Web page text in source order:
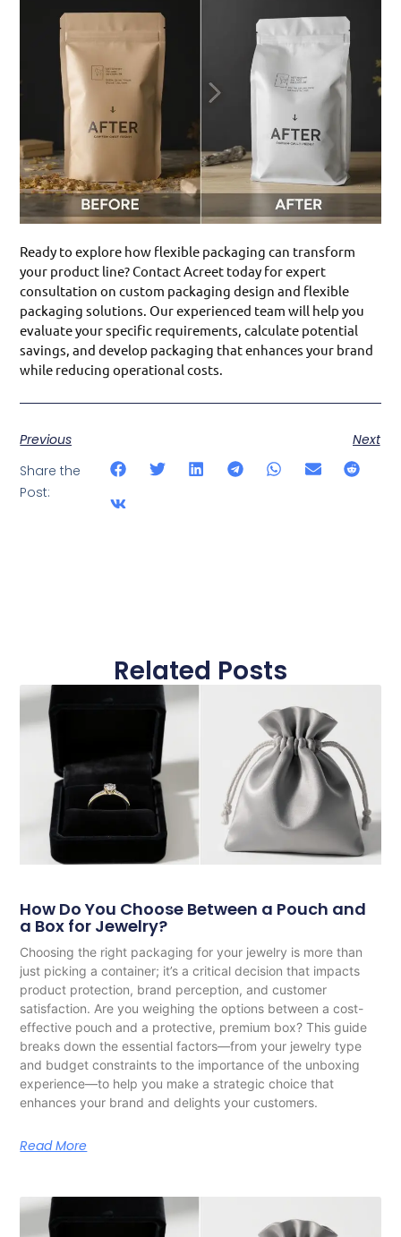
Ready to explore how flexible packaging can transform
your product line? Contact Acreet today for expert
consultation on custom packaging design and flexible
packaging solutions. Our experienced team will help you
evaluate your specific requirements, calculate potential
savings, and develop packaging that enhances your brand
while reducing operational costs.
Previous
Next
Share the
Post:
Related Posts
How Do You Choose Between a Pouch and
a Box for Jewelry?
Choosing the right packaging for your jewelry is more than
just picking a container; it’s a critical decision that impacts
product protection, brand perception, and customer
satisfaction. Are you weighing the options between a cost-
effective pouch and a protective, premium box? This guide
breaks down the essential factors—from your jewelry type
and budget constraints to the importance of the unboxing
experience—to help you make a strategic choice that
enhances your brand and delights your customers.
Read More